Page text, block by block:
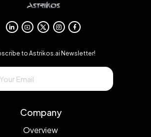
to Astrikos.ai Newsletter!
Company
Overview